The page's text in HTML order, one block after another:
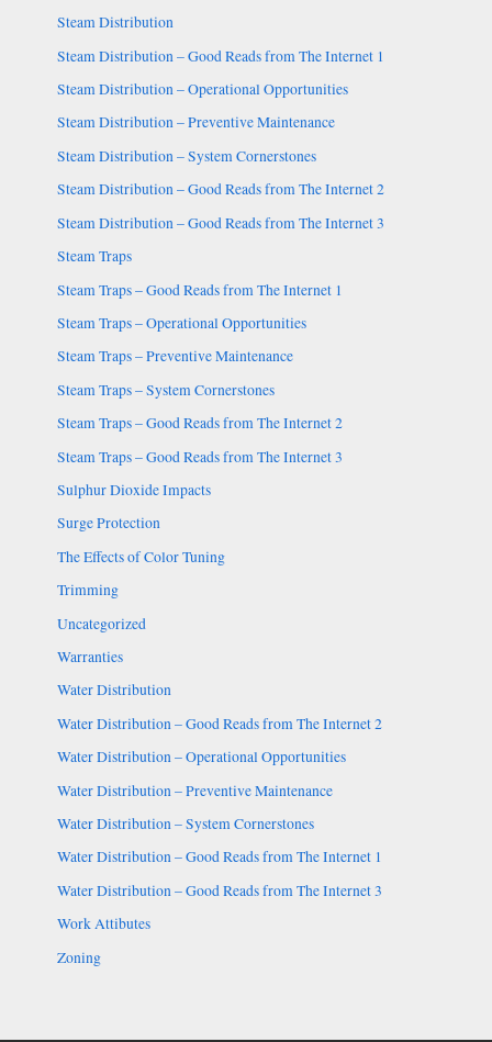
Steam Distribution
Steam Distribution – Good Reads from The Internet 1
Steam Distribution – Operational Opportunities
Steam Distribution – Preventive Maintenance
Steam Distribution – System Cornerstones
Steam Distribution – Good Reads from The Internet 2
Steam Distribution – Good Reads from The Internet 3
Steam Traps
Steam Traps – Good Reads from The Internet 1
Steam Traps – Operational Opportunities
Steam Traps – Preventive Maintenance
Steam Traps – System Cornerstones
Steam Traps – Good Reads from The Internet 2
Steam Traps – Good Reads from The Internet 3
Sulphur Dioxide Impacts
Surge Protection
The Effects of Color Tuning
Trimming
Uncategorized
Warranties
Water Distribution
Water Distribution – Good Reads from The Internet 2
Water Distribution – Operational Opportunities
Water Distribution – Preventive Maintenance
Water Distribution – System Cornerstones
Water Distribution – Good Reads from The Internet 1
Water Distribution – Good Reads from The Internet 3
Work Attibutes
Zoning